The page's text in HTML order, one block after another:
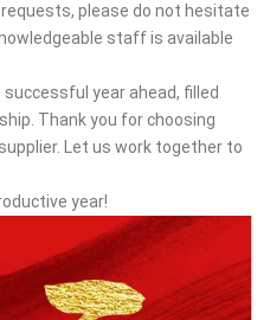
requests, please do not hesitate
staff is available
year ahead, filled
Thank you for choosing
Let us work together to
year!